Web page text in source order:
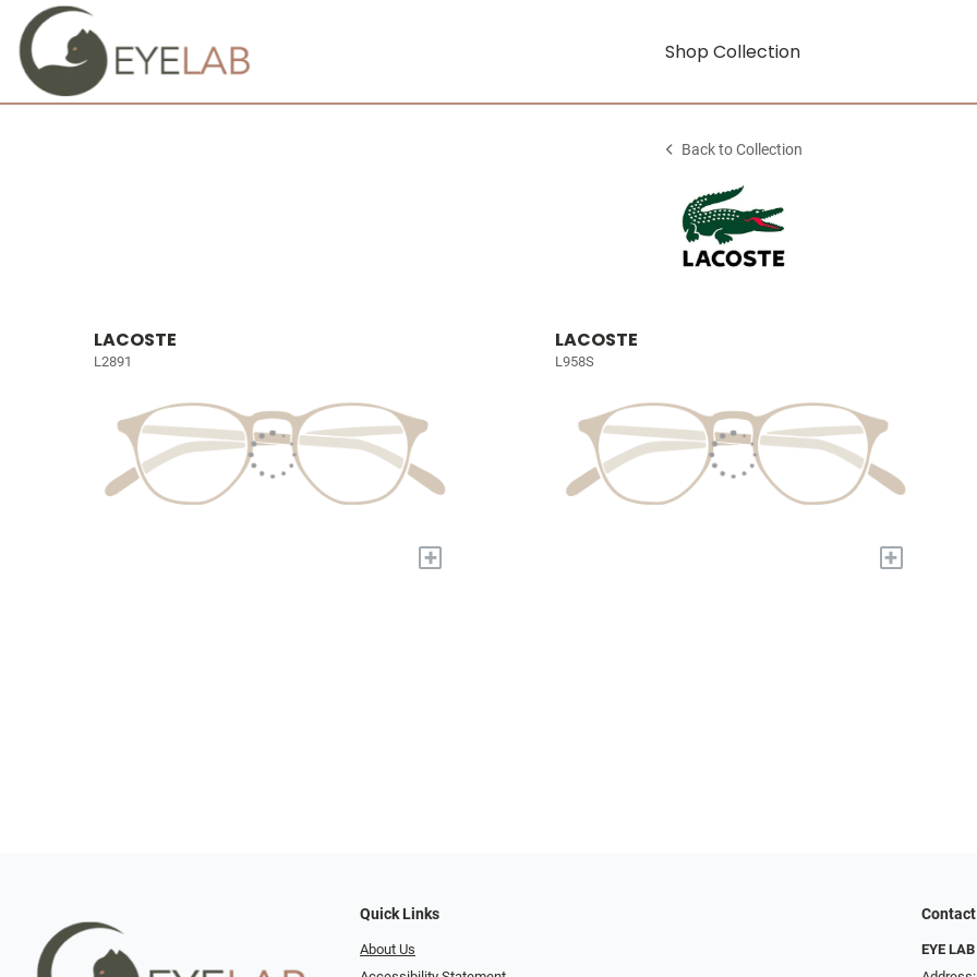
Shop Collection
Back to Collection
LACOSTE
L2891
+
LACOSTE
L958S
+
Quick Links
About Us
Contact
EYE LAB